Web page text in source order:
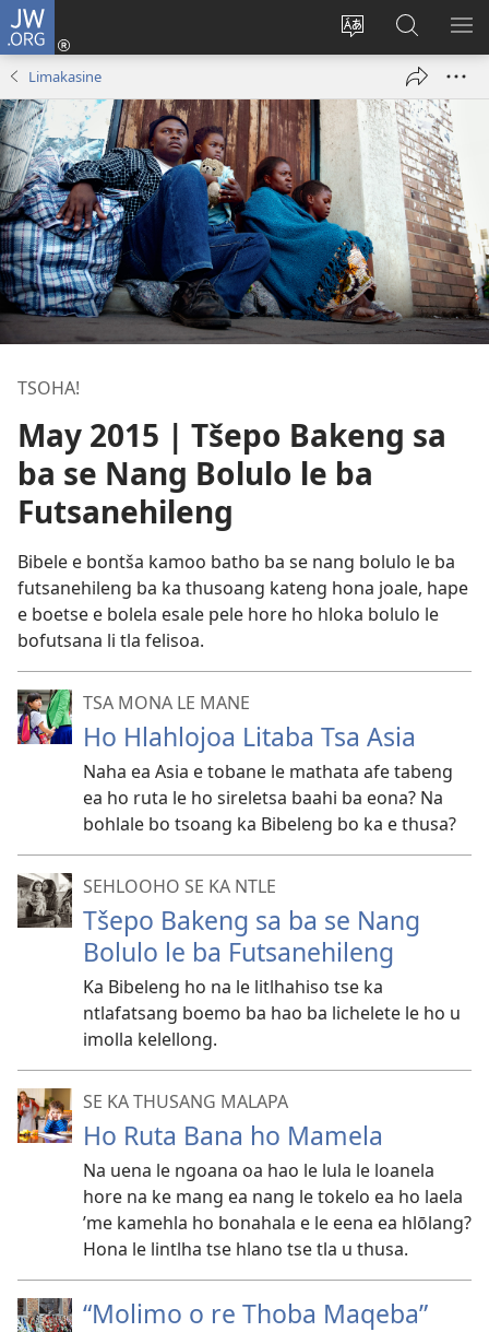
JW.ORG
Fetola
Kena
(opens
Batla
JW.ORG/
Limakasine
TSOHA!
May 2015 | Tšepo Bakeng sa
ba se Nang Bolulo le ba
Futsanehileng
Bibele e bontša kamoo batho ba se nang bolulo le ba
futsanehileng ba ka thusoang kateng hona joale, hape
e boetse e bolela esale pele hore ho hloka bolulo le
bofutsana li tla felisoa.
TSA MONA LE MANE
Ho Hlahlojoa Litaba Tsa Asia
Naha ea Asia e tobane le mathata afe tabeng
ea ho ruta le ho sireletsa baahi ba eona? Na
bohlale bo tsoang ka Bibeleng bo ka e thusa?
SEHLOOHO SE KA NTLE
Tšepo Bakeng sa ba se Nang
Bolulo le ba Futsanehileng
Ka Bibeleng ho na le litlhahiso tse ka
ntlafatsang boemo ba hao ba lichelete le ho u
imolla kelellong.
SE KA THUSANG MALAPA
Ho Ruta Bana ho Mamela
Na uena le ngoana oa hao le lula le loanela
hore na ke mang ea nang le tokelo ea ho laela
’me kamehla ho bonahala e le eena ea hlōlang?
Hona le lintlha tse hlano tse tla u thusa.
“Molimo o re Thoba Maqeba”